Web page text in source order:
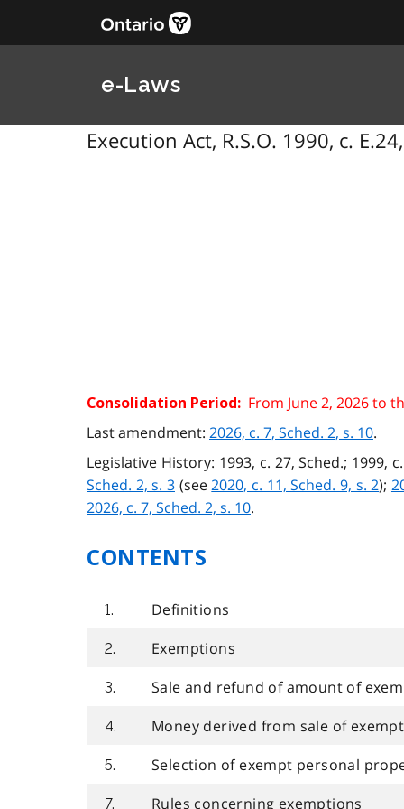
e-Laws
Execution Act, R.S.O. 1990, c.
Consolidation Period: From June 2, 2026 to
Last amendment: 2026, c. 7, Sched. 2, s. 10.
Legislative History: 1993, c. 27, Sched.; 1999,
Sched. 2, s. 3(see2020, c. 11, Sched. 9, s. 2);
2026, c. 7, Sched. 2, s. 10.
CONTENTS
1. Definitions
2. Exemptions
3. Sale and refund of amount of
4. Money derived from sale of
5. Selection of exempt personal
7. Rules concerning exemptions